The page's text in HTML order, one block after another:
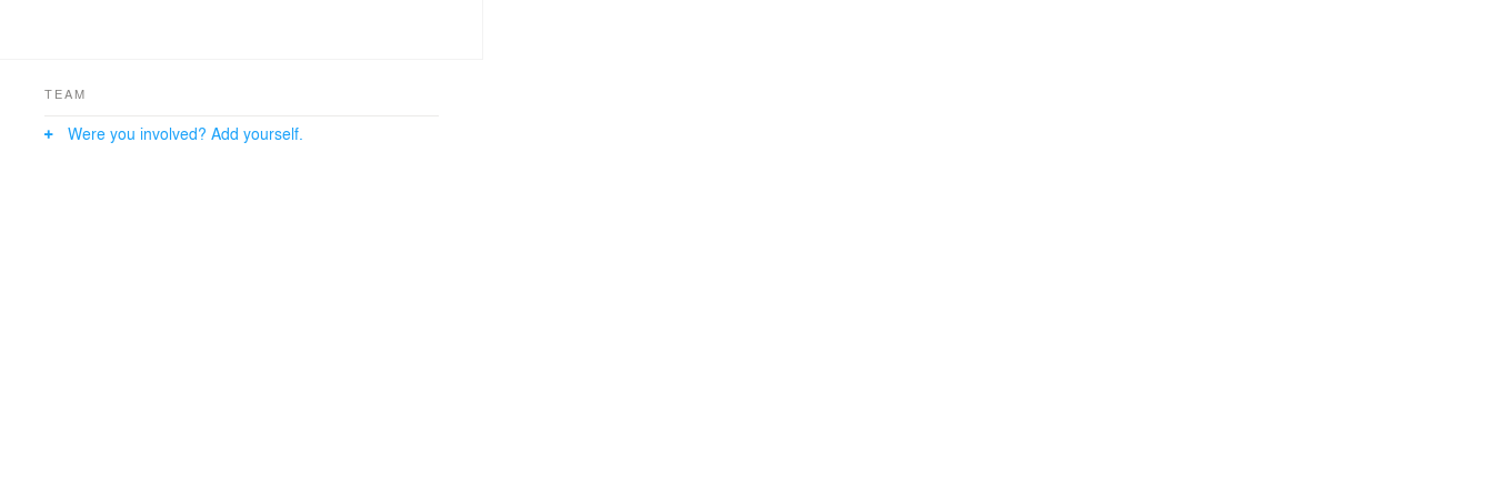
TEAM
Were you involved? Add yourself.